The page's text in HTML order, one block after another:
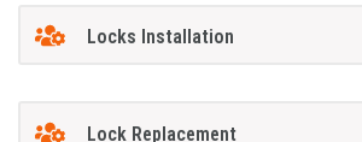
Locks Installation
Lock Replacement